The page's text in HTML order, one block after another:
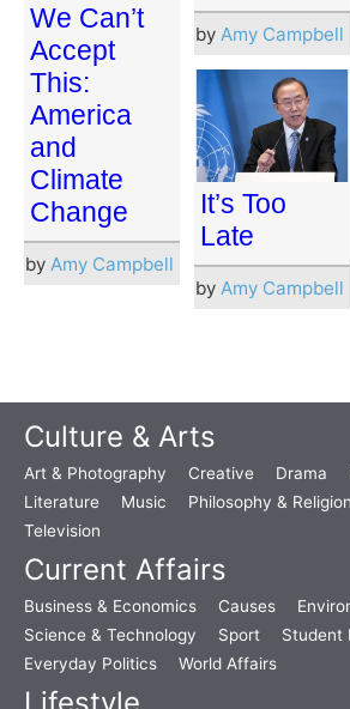
by Amy Campbell
We Can’t
Accept
This:
America
and
Climate
Change
by Amy Campbell
It’s Too
Late
by Amy Campbell
Culture & Arts
Art & Photography Creative Drama
Literature
Music Philosophy & Religion
Television
Current Affairs
Business & Economics Causes
Science & Technology
Sport Student
Everyday Politics
World Affairs